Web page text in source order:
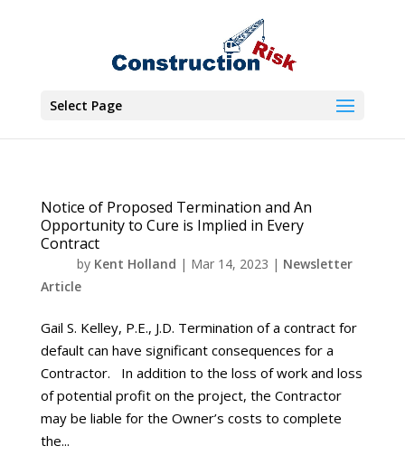
Select Page
Notice of Proposed Termination and An
Opportunity to Cure is Implied in Every
Contract
by Kent Holland | Mar 14, 2023 | Newsletter
Article
Gail S. Kelley, P.E., J.D. Termination of a contract for
default can have significant consequences for a
Contractor. In addition to the loss of work and loss
of potential profit on the project, the Contractor
may be liable for the Owner’s costs to complete
the...